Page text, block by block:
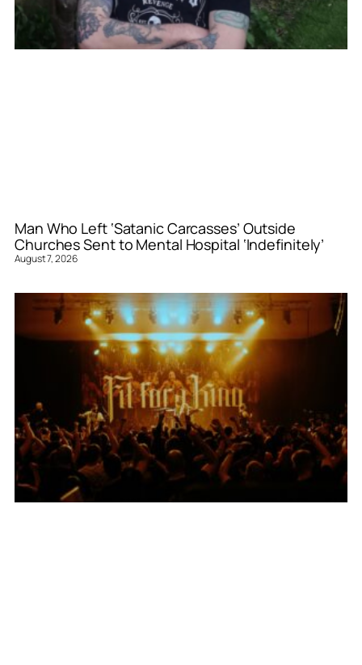
Man Who Left ‘Satanic Carcasses’ Outside
Churches Sent to Mental Hospital ‘Indefinitely’
August 7, 2026